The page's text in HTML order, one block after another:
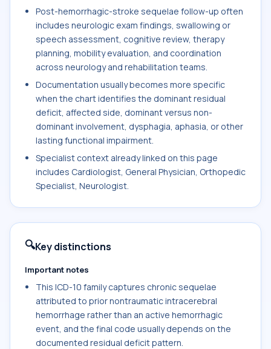
Post-hemorrhagic-stroke sequelae follow-up often
includes neurologic exam findings, swallowing or
speech assessment, cognitive review, therapy
planning, mobility evaluation, and coordination
across neurology and rehabilitation teams.
Documentation usually becomes more specific
when the chart identifies the dominant residual
deficit, affected side, dominant versus non-
dominant involvement, dysphagia, aphasia, or other
lasting functional impairment.
Specialist context already linked on this page
includes Cardiologist, General Physician, Orthopedic
Specialist, Neurologist.
🔍Key distinctions
Important notes
This ICD-10 family captures chronic sequelae
attributed to prior nontraumatic intracerebral
hemorrhage rather than an active hemorrhagic
event, and the final code usually depends on the
documented residual deficit pattern.